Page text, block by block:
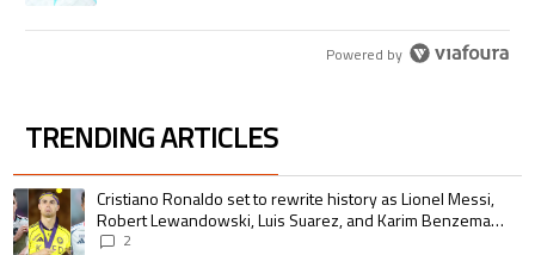
Powered by
TRENDING ARTICLES
The following is a list of the most commented articles in the last 7 days.
A trending article titled "Cristiano Ronaldo set to rewrite history as
Cristiano Ronaldo set to rewrite history as Lionel Messi,
Robert Lewandowski, Luis Suarez, and Karim Benzema
pursue the same record
2